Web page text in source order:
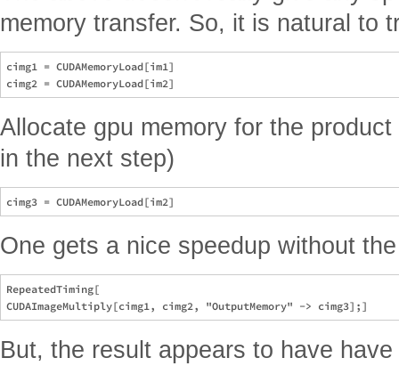
memory transfer. So, it is natural to
cimg1 = CUDAMemoryLoad[im1]
Allocate gpu memory for the
in the next step)
One gets a nice speedup without
RepeatedTiming[
But, the result appears to have